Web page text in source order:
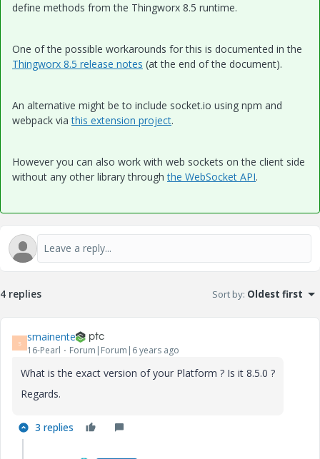
define methods from the Thingworx 8.5 runtime.
One of the possible workarounds for this is documented in the
Thingworx 8.5 release notes (at the end of the document).
An alternative might be to include socket.io using npm and
webpack viathis extension project.
However you can also work with web sockets on the client side
without any other library throughthe WebSocket API.
4 replies Sort by: Oldest first
S smainente
16-Pearl Forum|Forum|6 years ago
What is the exact version of your Platform ? Is it 8.5.0 ?
Regards.
3 replies